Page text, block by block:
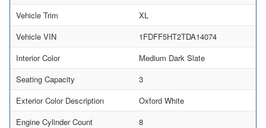
Vehicle Trim
XL
Vehicle VIN
1FDFF5HT2TDA14074
Interior Color
Medium Dark Slate
Seating Capacity
3
Exterior Color Description
Oxford White
Engine Cylinder Count
8